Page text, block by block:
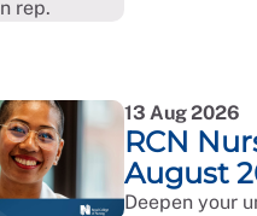
13 Aug 2026
RCN
August
Deepen your